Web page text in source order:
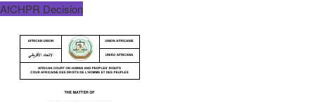
AfCHPR Decision